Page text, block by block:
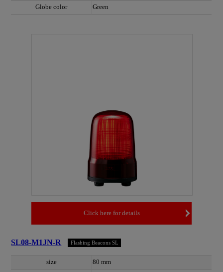
Globe color
Green
Click here for details
SL08-M1JN-R Flashing Beacons SL
size
80 mm